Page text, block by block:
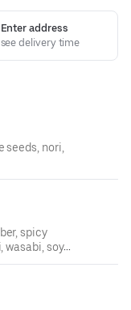
Enter address
delivery time
seeds, nori,
spicy
wasabi, soy